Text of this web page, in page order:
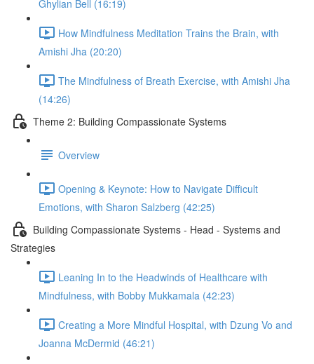
Ghylian Bell (16:19)
How Mindfulness Meditation Trains the Brain, with
Amishi Jha (20:20)
The Mindfulness of Breath Exercise, with Amishi Jha
(14:26)
Theme 2: Building Compassionate Systems
Overview
Opening & Keynote: How to Navigate Difficult
Emotions, with Sharon Salzberg (42:25)
Building Compassionate Systems - Head - Systems and
Strategies
Leaning In to the Headwinds of Healthcare with
Mindfulness, with Bobby Mukkamala (42:23)
Creating a More Mindful Hospital, with Dzung Vo and
Joanna McDermid (46:21)